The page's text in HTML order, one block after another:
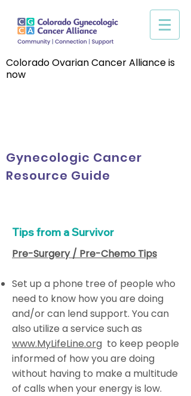
Colorado Ovarian Cancer Alliance is
now
Gynecologic Cancer
Resource Guide
Tips from a Survivor
Pre-Surgery / Pre-Chemo Tips
Set up a phone tree of people who
need to know how you are doing
and/or can lend support. You can
also utilize a service such as
www.MyLifeLine.org to keep people
informed of how you are doing
without having to make a multitude
of calls when your energy is low.